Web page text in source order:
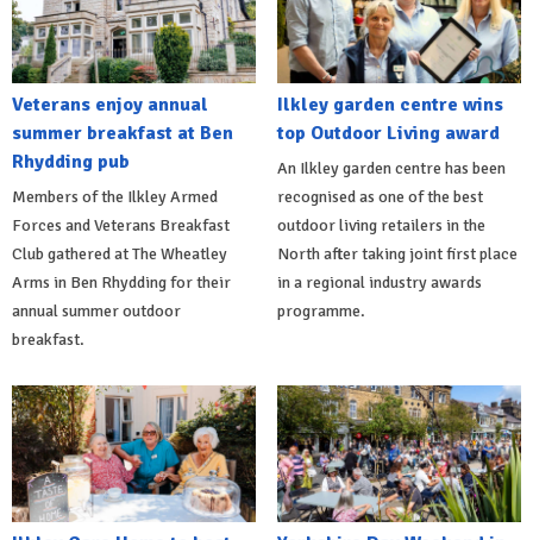
Veterans enjoy annual
summer breakfast at Ben
Rhydding pub
Members of the Ilkley Armed
Forces and Veterans Breakfast
Club gathered at The Wheatley
Arms in Ben Rhydding for their
annual summer outdoor
breakfast.
Ilkley garden centre wins
top Outdoor Living award
An Ilkley garden centre has been
recognised as one of the best
outdoor living retailers in the
North after taking joint first place
in a regional industry awards
programme.